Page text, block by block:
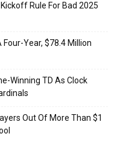
Rule For Bad 2025
Four-Year, $78.4 Million
Winning TD As Clock
Out Of More Than $1